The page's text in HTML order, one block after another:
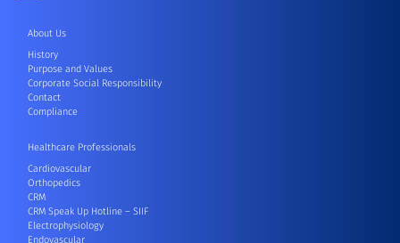
About Us
History
Purpose and Values
Corporate Social Responsibility
Contact
Compliance
Healthcare Professionals
Cardiovascular
Orthopedics
CRM
CRM Speak Up Hotline – SIIF
Electrophysiology
Endovascular